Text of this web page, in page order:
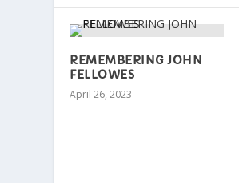
REMEMBERING JOHN
FELLOWES
April 26, 2023